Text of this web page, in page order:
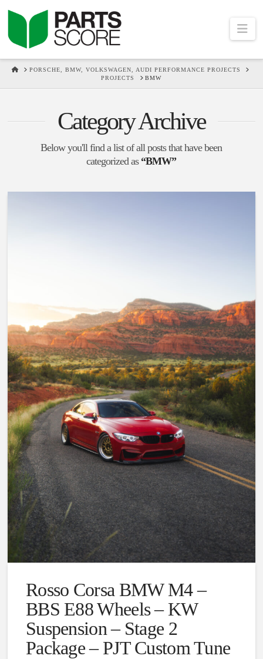
HOMEPORSCHE, BMW, VOLKSWAGEN, AUDI PERFORMANCE PROJECTS
PROJECTS
BMW
Category Archive
Below you'll find a list of all posts that have been
categorized as “BMW”
Rosso Corsa BMW M4 –
BBS E88 Wheels – KW
Suspension – Stage 2
Package – PJT Custom Tune